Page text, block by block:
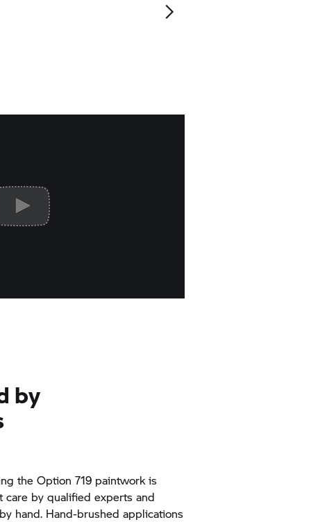
by
the Option 719 paintwork is
by qualified experts and
hand. Hand-brushed applications